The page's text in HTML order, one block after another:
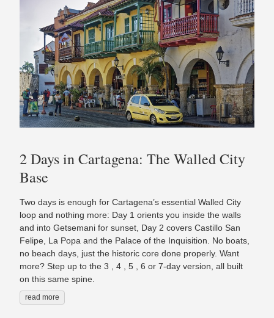
2 Days in Cartagena: The Walled City
Base
Two days is enough for Cartagena’s essential Walled City
loop and nothing more: Day 1 orients you inside the walls
and into Getsemani for sunset, Day 2 covers Castillo San
Felipe, La Popa and the Palace of the Inquisition. No boats,
no beach days, just the historic core done properly. Want
more? Step up to the 3 , 4 , 5 , 6 or 7-day version, all built
on this same spine.
read more